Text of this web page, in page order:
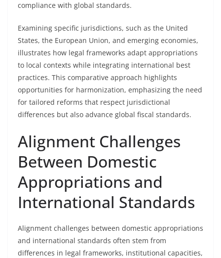
compliance with global standards.
Examining specific jurisdictions, such as the United
States, the European Union, and emerging economies,
illustrates how legal frameworks adapt appropriations
to local contexts while integrating international best
practices. This comparative approach highlights
opportunities for harmonization, emphasizing the need
for tailored reforms that respect jurisdictional
differences but also advance global fiscal standards.
Alignment Challenges
Between Domestic
Appropriations and
International Standards
Alignment challenges between domestic appropriations
and international standards often stem from
differences in legal frameworks, institutional capacities,